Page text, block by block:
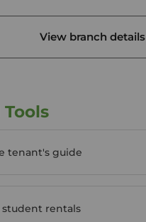
View branch details
tenant's guide
student rentals